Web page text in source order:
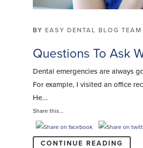
BY EASY DENTAL BLOG TEAM
Questions To Ask
Dental emergencies are always
For example, I visited an office
He...
Share this...
CONTINUE READING